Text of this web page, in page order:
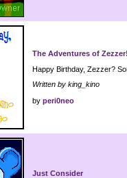
The Adventures of
Happy Birthday, Zezzer?
Written by king_kino
by peri0neo
Just Consider